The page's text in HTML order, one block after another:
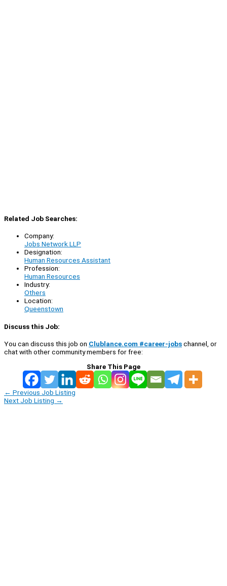
Related Job Searches:
Company:
Jobs Network LLP
Designation:
Human Resources Assistant
Profession:
Human Resources
Industry:
Others
Location:
Queenstown
Discuss this Job:
You can discuss this job on Clublance.com #career-jobschannel, or
chat with other community members for free:
Share This Page
← Previous Job Listing
Next Job Listing →